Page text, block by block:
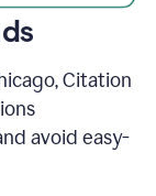
Citation
avoid easy-